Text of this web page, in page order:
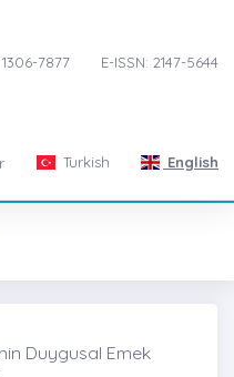
1306-7877 E-ISSN: 2147-5644
Turkish English
Duygusal Emek